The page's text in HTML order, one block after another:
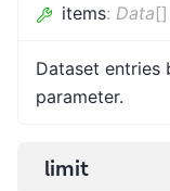
items: Data[]
Dataset entries
parameter.
limit